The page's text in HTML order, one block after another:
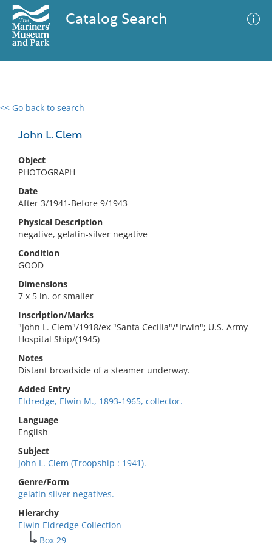
Catalog Search
<< Go back to search
John L. Clem
Object
PHOTOGRAPH
Date
After 3/1941-Before 9/1943
Physical Description
negative, gelatin-silver negative
Condition
GOOD
Dimensions
7 x 5 in. or smaller
Inscription/Marks
"John L. Clem"/1918/ex "Santa Cecilia"/"Irwin"; U.S. Army
Hospital Ship/(1945)
Notes
Distant broadside of a steamer underway.
Added Entry
Eldredge, Elwin M., 1893-1965, collector.
Language
English
Subject
John L. Clem (Troopship : 1941).
Genre/Form
gelatin silver negatives.
Hierarchy
Elwin Eldredge Collection
Box 29
0 results